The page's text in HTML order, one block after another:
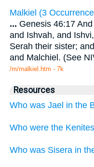
Malkiel (3
... Genesis 46:17
and Ishvah, and
Serah their sister;
and Malchiel. (See
/m/malkiel.htm - 7k
Resources
Who was Jael in the
Who were the
Who was Sisera in